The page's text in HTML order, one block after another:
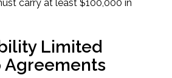
carry at least $100,000 in
Limited
Agreements